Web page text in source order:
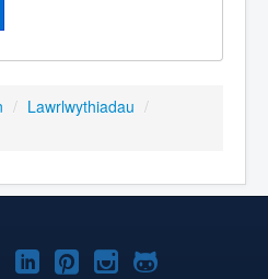
/ Lawrlwythiadau /
Joomla!
Joomla!Joomla!
Joomla!Joomla!